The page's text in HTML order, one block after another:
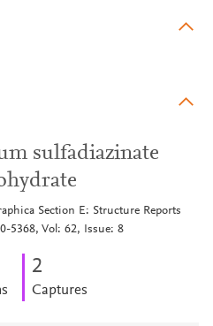
sulfadiazinate
Section E: Structure Reports
5368, Vol: 62, Issue: 8
2
Captures